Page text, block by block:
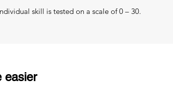
skill is tested on a scale of 0 – 30.
easier